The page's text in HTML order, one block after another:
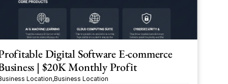
Digital Software E-commerce
| $20K Monthly Profit
Location,Business Location